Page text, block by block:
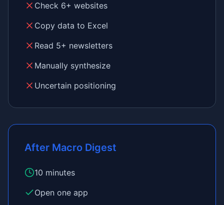
Check 6+ websites
Copy data to Excel
Read 5+ newsletters
Manually synthesize
Uncertain positioning
After Macro Digest
10 minutes
Open one app